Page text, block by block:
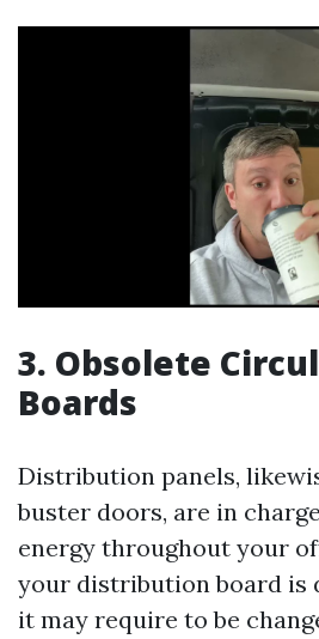
3. Obsolete
Boards
Distribution panels,
buster doors, are in
energy throughout your
your distribution board is
it may require to be